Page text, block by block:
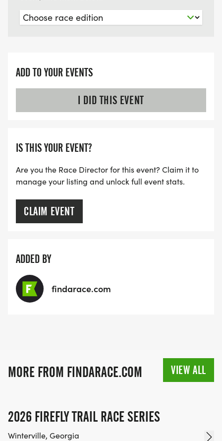
ADD TO YOUR EVENTS
I DID THIS EVENT
IS THIS YOUR EVENT?
Are you the Race Director for this event? Claim it to
manage your listing and unlock full event stats.
CLAIM EVENT
ADDED BY
findarace.com
MORE FROM FINDARACE.COM VIEW ALL
2026 FIREFLY TRAIL RACE SERIES
Winterville, Georgia